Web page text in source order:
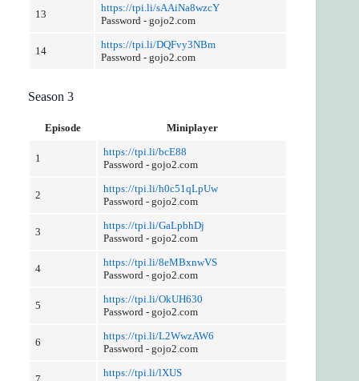
13
https://tpi.li/sAAiNa8wzcY
Password - gojo2.com
14
https://tpi.li/DQFvy3NBm
Password - gojo2.com
Season 3
Episode Miniplayer
1
https://tpi.li/bcE88
Password - gojo2.com
2
https://tpi.li/h0c51qLpUw
Password - gojo2.com
3
https://tpi.li/GaLpbhDj
Password - gojo2.com
4
https://tpi.li/8eMBxnwVS
Password - gojo2.com
5
https://tpi.li/OkUH630
Password - gojo2.com
6
https://tpi.li/L2WwzAW6
Password - gojo2.com
https://tpi.li/lXUS